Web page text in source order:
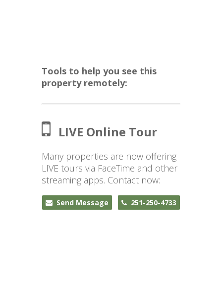
Tools to help you see this
property remotely:
LIVE Online Tour
Many properties are now offering
LIVE tours via FaceTime and other
streaming apps. Contact now:
Send Message 251-250-4733